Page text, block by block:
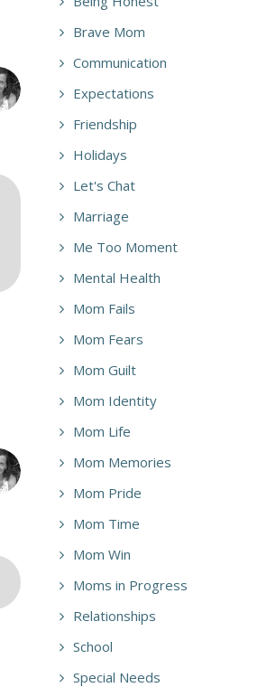
Brave Mom
Communication
Expectations
Friendship
Holidays
Let's Chat
Marriage
Me Too Moment
Mental Health
Mom Fails
Mom Fears
Mom Guilt
Mom Identity
Mom Life
Mom Memories
Mom Pride
Mom Time
Mom Win
Moms in Progress
Relationships
School
Special Needs